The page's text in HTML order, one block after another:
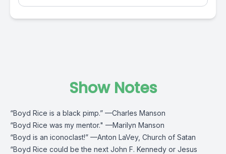
Show Notes
“Boyd Rice is a black pimp.” —Charles Manson
“Boyd Rice was my mentor." —Marilyn Manson
“Boyd is an iconoclast!” —Anton LaVey, Church of Satan
“Boyd Rice could be the next John F. Kennedy or Jesus